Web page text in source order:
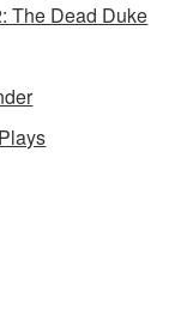
The Dead Duke